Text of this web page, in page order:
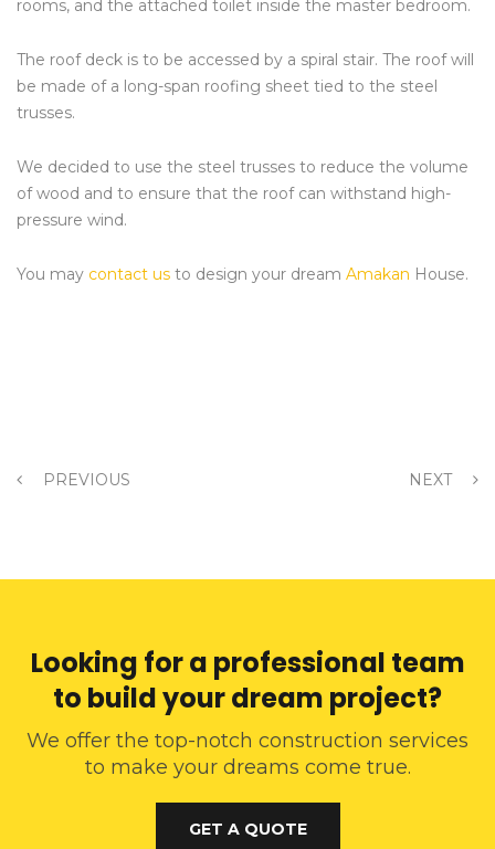
rooms, and the attached toilet inside the master bedroom.
The roof deck is to be accessed by a spiral stair. The roof will
be made of a long-span roofing sheet tied to the steel
trusses.
We decided to use the steel trusses to reduce the volume
of wood and to ensure that the roof can withstand high-
pressure wind.
You may contact us to design your dream Amakan House.
PREVIOUS NEXT
Looking for a professional team
to build your dream project?
We offer the top-notch construction services
to make your dreams come true.
GET A QUOTE